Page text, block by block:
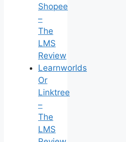
Shopee
–
The
LMS
Review
Learnworlds
Or
Linktree
–
The
LMS